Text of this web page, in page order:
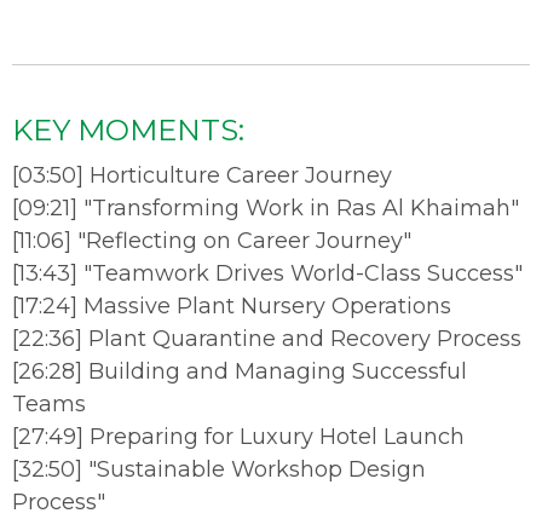
KEY MOMENTS:
[03:50] Horticulture Career Journey
[09:21] "Transforming Work in Ras Al Khaimah"
[11:06] "Reflecting on Career Journey"
[13:43] "Teamwork Drives World-Class Success"
[17:24] Massive Plant Nursery Operations
[22:36] Plant Quarantine and Recovery Process
[26:28] Building and Managing Successful
Teams
[27:49] Preparing for Luxury Hotel Launch
[32:50] "Sustainable Workshop Design
Process"